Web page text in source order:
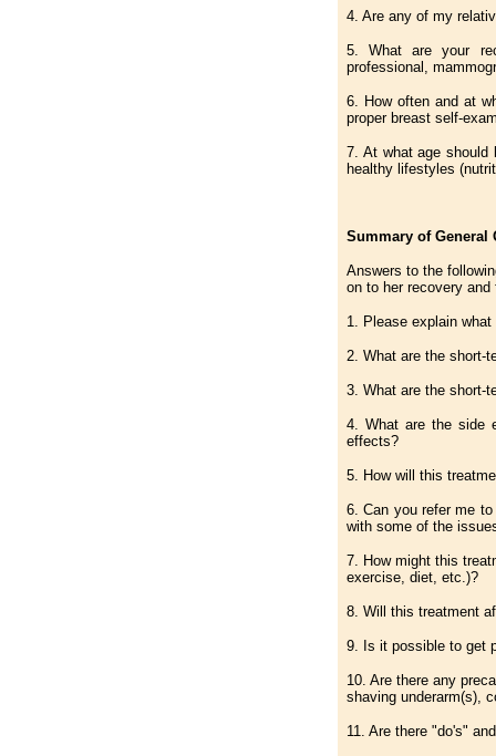
4. Are any of my
5. What are your
professional,
6. How often and at
proper breast self-
7. At what age should
healthy lifestyles
Summary of General
Answers to the
on to her recovery and
1. Please explain
2. What are the short-
3. What are the short-
4. What are the side
effects?
5. How will this
6. Can you refer me
with some of the
7. How might this
exercise, diet, etc.)?
8. Will this treatment
9. Is it possible to get
10. Are there any
shaving underarm(s),
11. Are there "do's"